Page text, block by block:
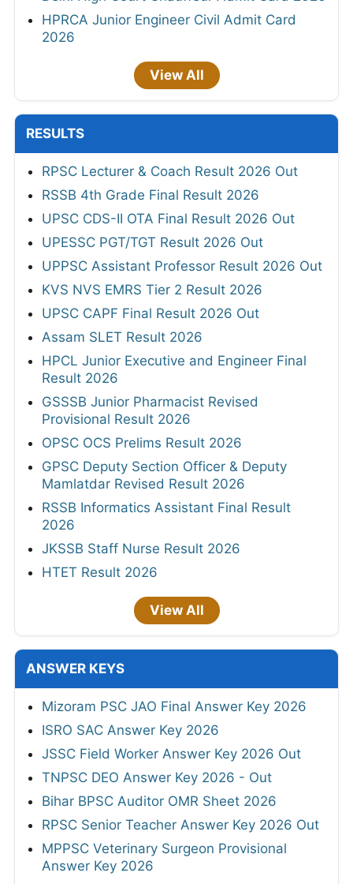
HPRCA Junior Engineer Civil Admit Card
2026
View All
RESULTS
RPSC Lecturer & Coach Result 2026 Out
RSSB 4th Grade Final Result 2026
UPSC CDS-II OTA Final Result 2026 Out
UPESSC PGT/TGT Result 2026 Out
UPPSC Assistant Professor Result 2026 Out
KVS NVS EMRS Tier 2 Result 2026
UPSC CAPF Final Result 2026 Out
Assam SLET Result 2026
HPCL Junior Executive and Engineer Final
Result 2026
GSSSB Junior Pharmacist Revised
Provisional Result 2026
OPSC OCS Prelims Result 2026
GPSC Deputy Section Officer & Deputy
Mamlatdar Revised Result 2026
RSSB Informatics Assistant Final Result
2026
JKSSB Staff Nurse Result 2026
HTET Result 2026
View All
ANSWER KEYS
Mizoram PSC JAO Final Answer Key 2026
ISRO SAC Answer Key 2026
JSSC Field Worker Answer Key 2026 Out
TNPSC DEO Answer Key 2026 - Out
Bihar BPSC Auditor OMR Sheet 2026
RPSC Senior Teacher Answer Key 2026 Out
MPPSC Veterinary Surgeon Provisional
Answer Key 2026